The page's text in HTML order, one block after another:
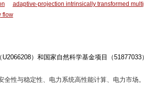
adaptive-projection intrinsically transformed
flow
）和国家自然科学基金项目（51877033
性与稳定性、电力系统高性能计算、电力市场